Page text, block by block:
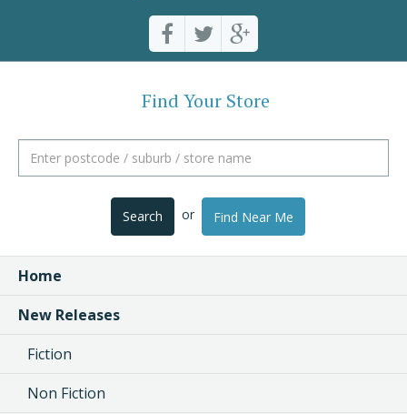
Find Your Store
Search or Find Near Me
Home
New Releases
Fiction
Non Fiction